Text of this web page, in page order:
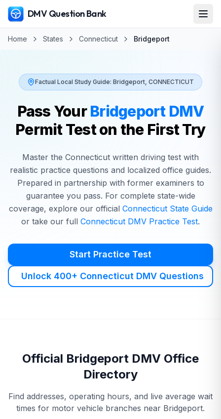
DMV Question Bank
Home States Connecticut Bridgeport
Factual Local Study Guide: Bridgeport, CONNECTICUT
Pass YourBridgeport DMV
Permit Test on the First Try
Master the Connecticut written driving test with
realistic practice questions and localized office guides.
Prepared in partnership with former examiners to
guarantee you pass. For complete state-wide
coverage, explore our official ConnecticutState Guide
or take our full Connecticut DMV Practice Test.
Start Practice Test
Unlock 400+ Connecticut DMV Questions
Official Bridgeport DMV Office
Directory
Find addresses, operating hours, and live average wait
times for motor vehicle branches near Bridgeport.